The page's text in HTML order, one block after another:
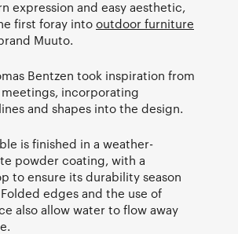
expression and easy aesthetic,
first foray into outdoor furniture
Muuto.
Bentzen took inspiration from
incorporating
and shapes into the design.
is finished in a weather-
powder coating, with a
to ensure its durability season
edges and the use of
also allow water to flow away